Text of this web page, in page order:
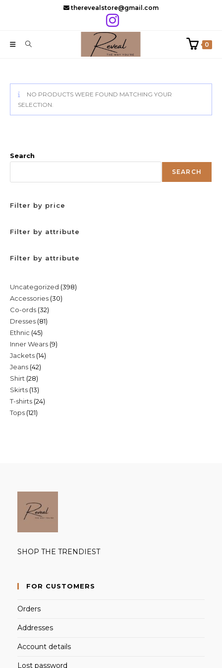
therevealstore@gmail.com
0
NO PRODUCTS WERE FOUND MATCHING YOUR
SELECTION.
Search
SEARCH
Filter by price
Filter by attribute
Filter by attribute
Uncategorized 398398
Accessories 3030
Co-ords 3232
products
Dresses 8181
Ethnic 4545
products
Inner Wears 99
Jackets 1414
Jeans 4242
Shirt 2828
products
Skirts 1313
products
T-shirts 2424
Tops 121121
SHOP THE TRENDIEST
FOR CUSTOMERS
Orders
Addresses
Account details
Lost password